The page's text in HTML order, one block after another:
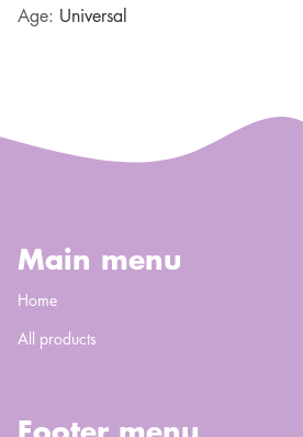
Age: Universal
Main menu
Home
All products